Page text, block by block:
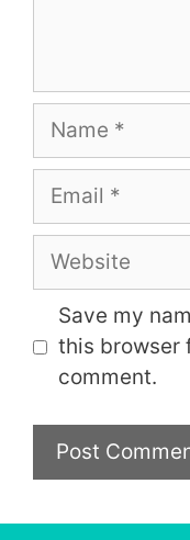
Name
Email
Website
Save my
this browser
comment.